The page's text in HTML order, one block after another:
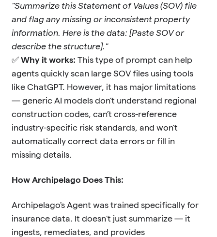
"Summarize this Statement of Values (SOV) file
and flag any missing or inconsistent property
information. Here is the data: [Paste SOV or
describe the structure]."
✅ Why it works: This type of prompt can help
agents quickly scan large SOV files using tools
like ChatGPT. However, it has major limitations
— generic AI models don’t understand regional
construction codes, can’t cross-reference
industry-specific risk standards, and won’t
automatically correct data errors or fill in
missing details.
How Archipelago Does This:
Archipelago's Agent was trained specifically for
insurance data. It doesn't just summarize — it
ingests, remediates, and provides